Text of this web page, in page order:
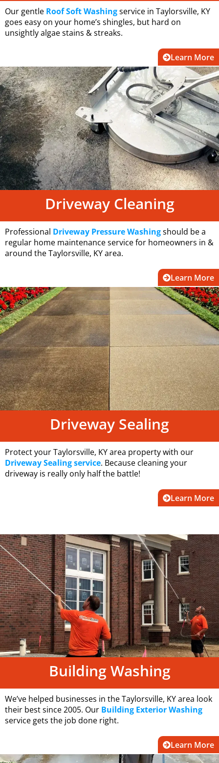
Our gentle Roof Soft Washingservice in Taylorsville, KY
goes easy on your home’s shingles, but hard on
unsightly algae stains & streaks.
Learn More
Driveway Cleaning
Professional Driveway Pressure Washingshould be a
regular home maintenance service for homeowners in &
around the Taylorsville, KY area.
Learn More
Driveway Sealing
Protect your Taylorsville, KY area property with our
Driveway Sealing service. Because cleaning your
driveway is really only half the battle!
Learn More
Building Washing
We’ve helped businesses in the Taylorsville, KY area look
their best since 2005. Our Building Exterior Washing
service gets the job done right.
Learn More